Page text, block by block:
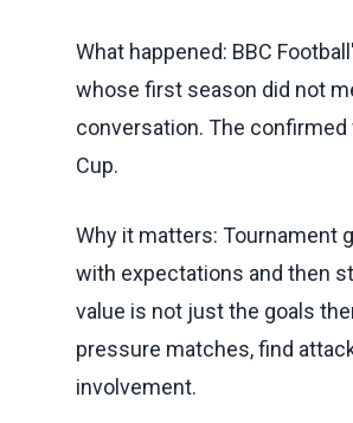
What happened: BBC
whose first season did not
conversation. The
Cup.
Why it matters: Tournament
with expectations and then
value is not just the goals
pressure matches, find
involvement.